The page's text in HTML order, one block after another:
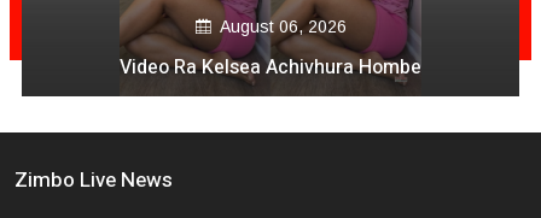
August 06, 2026
Serious Accident In Harare
Zimbo Live News